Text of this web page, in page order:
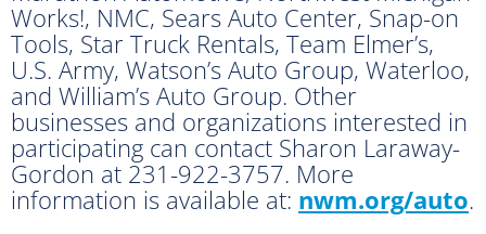
Works!, NMC, Sears Auto Center, Snap-on
Tools, Star Truck Rentals, Team Elmer’s,
U.S. Army, Watson’s Auto Group, Waterloo,
and William’s Auto Group. Other
businesses and organizations interested in
participating can contact Sharon Laraway-
Gordon at 231-922-3757. More
information is available at: nwm.org/auto.